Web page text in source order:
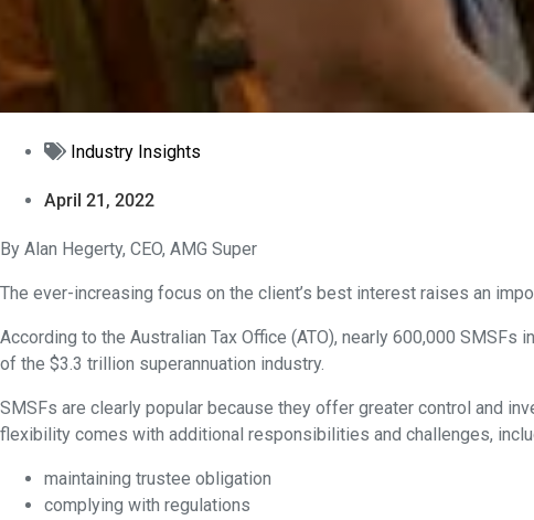
Industry Insights
April 21, 2022
By Alan Hegerty, CEO, AMG Super
The ever-increasing focus on the client’s best interest raises an
According to the Australian Tax Office (ATO), nearly 600,000
of the $3.3 trillion superannuation industry.
SMSFs are clearly popular because they offer greater control and
flexibility comes with additional responsibilities and challenges,
maintaining trustee obligation
complying with regulations